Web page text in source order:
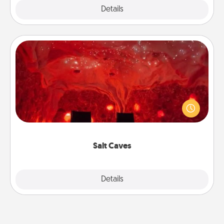
Details
Salt Caves
Details
Salt Caves
Invite your friends to a therapeutic day at the salt
caves! Not only will you all enjoy quality time, but it
could also improve your health. Check your local